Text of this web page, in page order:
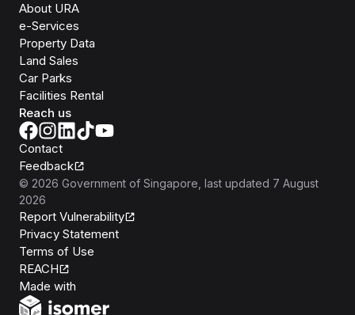
About URA
e-Services
Property Data
Land Sales
Car Parks
Facilities Rental
Reach us
Contact
Feedback
© 2026 Government of Singapore, last updated 7 August
2026
Report Vulnerability
Privacy Statement
Terms of Use
REACH
Made with